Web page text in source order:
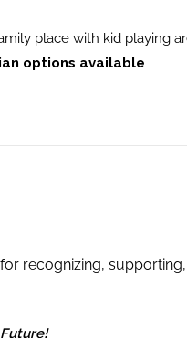
place with kid playing
options available
recognizing,